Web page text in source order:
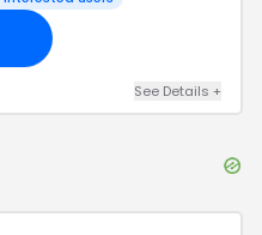
See Details +